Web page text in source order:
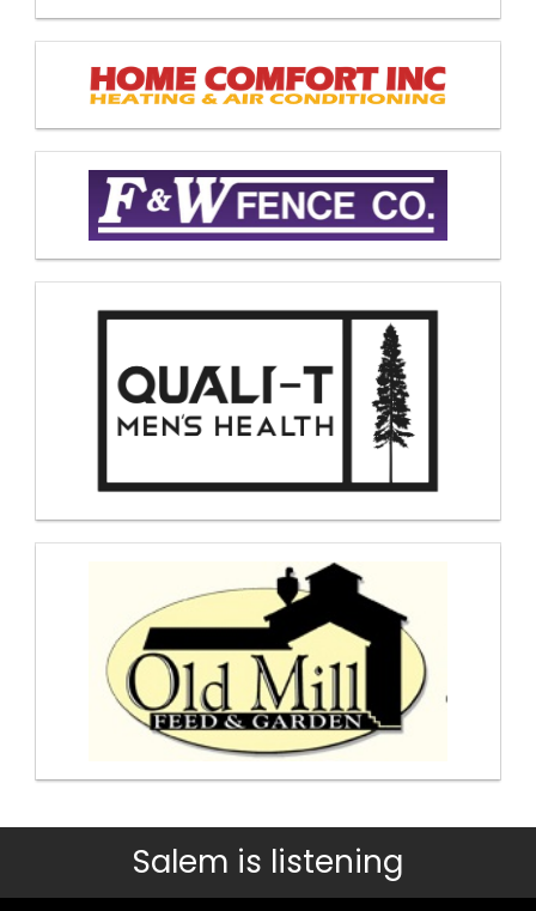
Salem is listening